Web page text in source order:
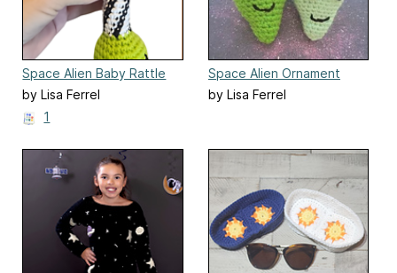
Space Alien Baby Rattle
by Lisa Ferrel
1
Space Alien Ornament
by Lisa Ferrel